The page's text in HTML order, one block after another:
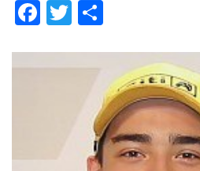
Facebook
Twitter